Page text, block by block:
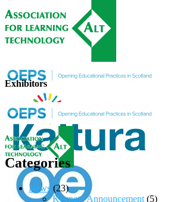
Exhibitors
Categories
News (23)
Keynote Announcement (5)